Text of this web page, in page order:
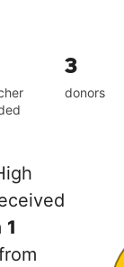
3
donors
1